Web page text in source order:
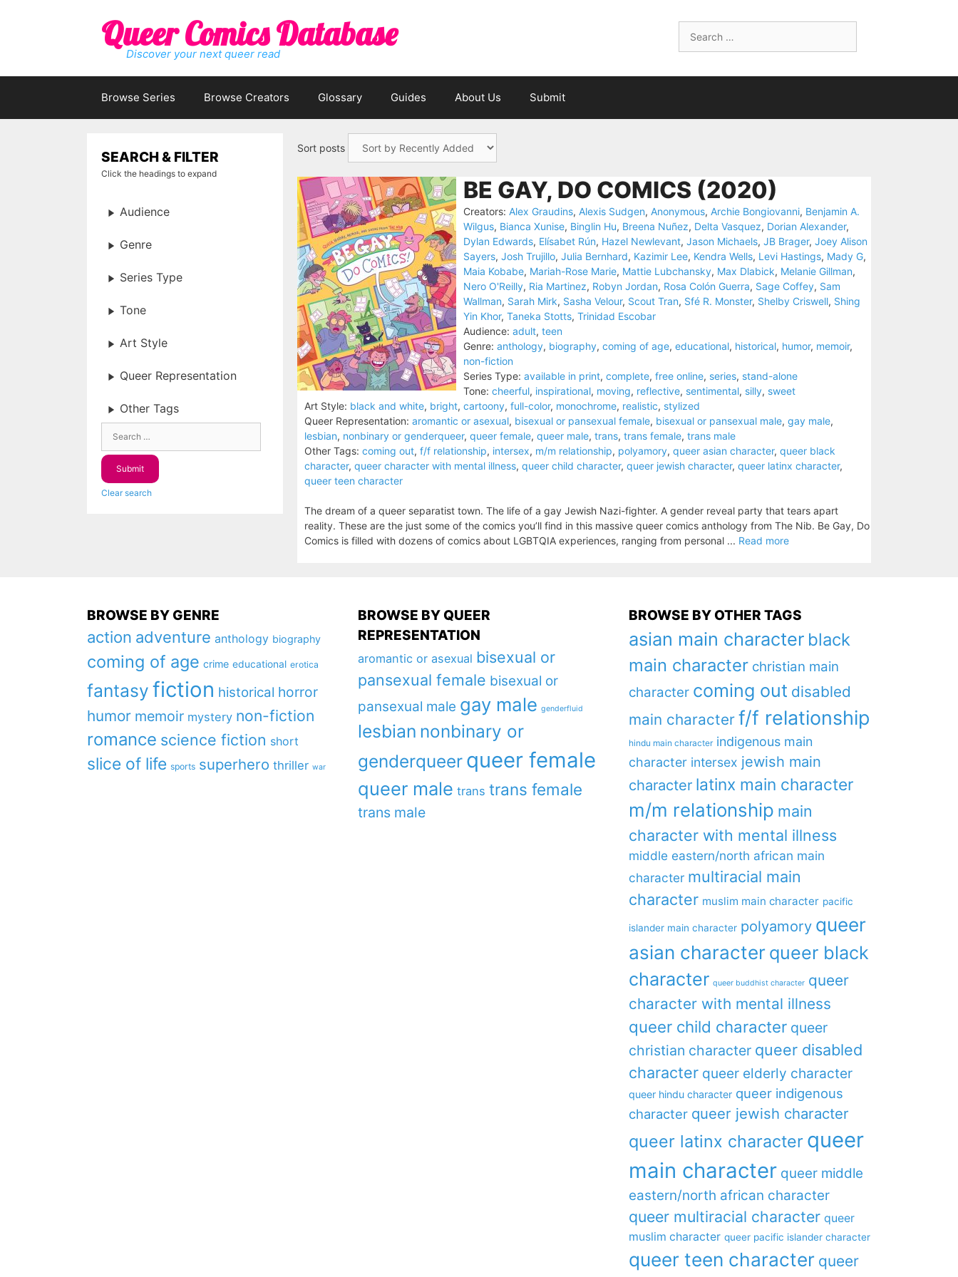
for:
Queer Comics Database
Discover your next queer read
Browse Series Browse Creators Glossary Guides About Us Submit
Sort posts
BE GAY, DO COMICS (2020)
Creators: Alex Graudins, Alexis Sudgen, Anonymous, Archie Bongiovanni, Benjamin A.
Wilgus, Bianca Xunise, Binglin Hu, Breena Nuñez, Delta Vasquez, Dorian Alexander,
Dylan Edwards, Elísabet Rún, Hazel Newlevant, Jason Michaels, JB Brager, Joey Alison
Sayers, Josh Trujillo, Julia Bernhard, Kazimir Lee, Kendra Wells, Levi Hastings, Mady G,
Maia Kobabe, Mariah-Rose Marie, Mattie Lubchansky, Max Dlabick, Melanie Gillman,
Nero O'Reilly, Ria Martinez, Robyn Jordan, Rosa Colón Guerra, Sage Coffey, Sam
Wallman, Sarah Mirk, Sasha Velour, Scout Tran, Sfé R. Monster, Shelby Criswell, Shing
Yin Khor, Taneka Stotts, Trinidad Escobar
Audience: adult, teen
Genre: anthology, biography, coming of age, educational, historical, humor, memoir,
non-fiction
Series Type: available in print, complete, free online, series, stand-alone
Tone: cheerful, inspirational, moving, reflective, sentimental, silly, sweet
Art Style: black and white, bright, cartoony, full-color, monochrome, realistic, stylized
Queer Representation: aromantic or asexual, bisexual or pansexual female, bisexual or pansexual male, gay male,
lesbian, nonbinary or genderqueer, queer female, queer male, trans, trans female, trans male
Other Tags: coming out, f/f relationship, intersex, m/m relationship, polyamory, queer asian character, queer black
character, queer character with mental illness, queer child character, queer jewish character, queer latinx character,
queer teen character
The dream of a queer separatist town. The life of a gay Jewish Nazi-fighter. A gender reveal party that tears apart
reality. These are the just some of the comics you’ll find in this massive queer comics anthology from The Nib. Be Gay, Do
Comics is filled with dozens of comics about LGBTQIA experiences, ranging from personal ... Read more
SEARCH & FILTER
Click the headings to expand
Audience
Genre
Series Type
Tone
Art Style
Queer Representation
Other Tags
Clear search
BROWSE BY GENRE
action adventure anthology biography
coming of age crime educational erotica
fantasy fiction historical horror
humor memoir mystery non-fiction
romance science fiction short
slice of life sports superhero thriller war
BROWSE BY QUEER
REPRESENTATION
aromantic or asexual bisexual or
pansexual female bisexual or
pansexual male gay male genderfluid
lesbian nonbinary or
genderqueer queer female
queer male trans trans female
trans male
BROWSE BY OTHER TAGS
asian main character black
main character christian main
character coming out disabled
main character f/f relationship
hindu main character indigenous main
character intersex jewish main
character latinx main character
m/m relationship main
character with mental illness
middle eastern/north african main
character multiracial main
character muslim main character pacific
islander main character polyamory queer
asian character queer black
character queer buddhist character queer
character with mental illness
queer child character queer
christian character queer disabled
character queer elderly character
queer hindu character queer indigenous
character queer jewish character
queer latinx character queer
main character queer middle
eastern/north african character
queer multiracial character queer
muslim character queer pacific islander character
queer teen character queer